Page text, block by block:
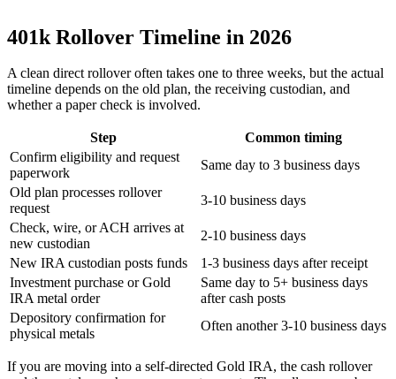
401k Rollover Timeline in 2026
A clean direct rollover often takes one to three weeks, but the actual
timeline depends on the old plan, the receiving custodian, and
whether a paper check is involved.
Step
Common timing
Confirm eligibility and request
paperwork
Same day to 3 business days
Old plan processes rollover
request
3-10 business days
Check, wire, or ACH arrives at
new custodian
2-10 business days
New IRA custodian posts funds
1-3 business days after receipt
Investment purchase or Gold
IRA metal order
Same day to 5+ business days
after cash posts
Depository confirmation for
physical metals
Often another 3-10 business days
If you are moving into a self-directed Gold IRA, the cash rollover